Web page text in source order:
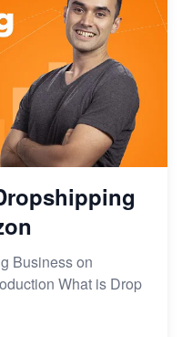
Business on
What is Drop